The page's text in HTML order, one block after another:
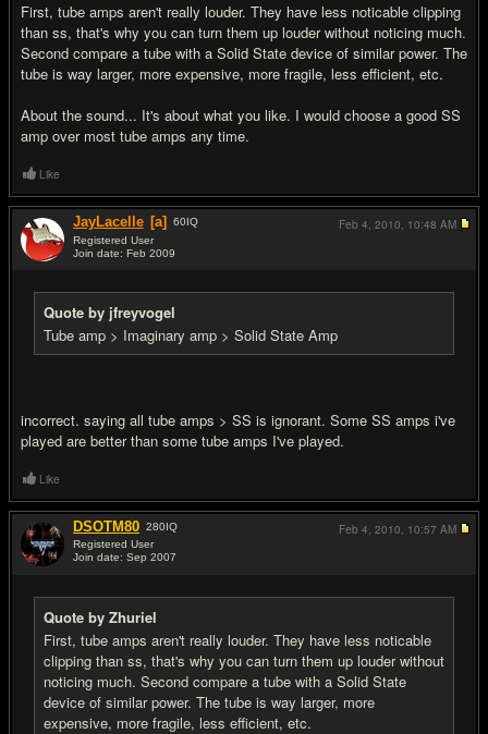
First, tube amps aren't really louder. They have less noticable clipping
than ss, that's why you can turn them up louder without noticing much.
Second compare a tube with a Solid State device of similar power. The
tube is way larger, more expensive, more fragile, less efficient, etc.
About the sound... It's about what you like. I would choose a good SS
amp over most tube amps any time.
Like
JayLacelle [a] 60IQ
Registered User
Join date: Feb 2009
Quote by jfreyvogel
Tube amp > Imaginary amp > Solid State Amp
incorrect. saying all tube amps > SS is ignorant. Some SS amps i've
played are better than some tube amps I've played.
Feb 4, 2010, 10:48 AM
Like
DSOTM80 280IQ
Registered User
Join date: Sep 2007
Quote by Zhuriel
First, tube amps aren't really louder. They have less noticable
clipping than ss, that's why you can turn them up louder without
noticing much. Second compare a tube with a Solid State
device of similar power. The tube is way larger, more
expensive, more fragile, less efficient, etc.
Feb 4, 2010, 10:57 AM